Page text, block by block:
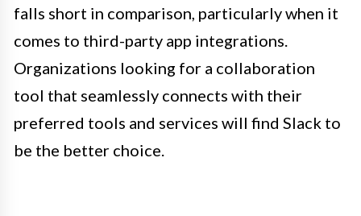
falls short in comparison, particularly when it
comes to third-party app integrations.
Organizations looking for a collaboration
tool that seamlessly connects with their
preferred tools and services will find Slack to
be the better choice.